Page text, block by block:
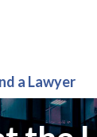
a Lawyer